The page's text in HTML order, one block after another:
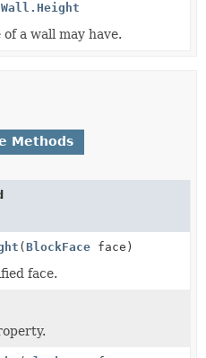
Wall.Height
a wall may have.
Methods
(BlockFace face)
face.